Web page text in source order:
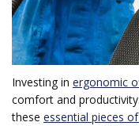
Investing in ergonomic
comfort and
these essential pieces